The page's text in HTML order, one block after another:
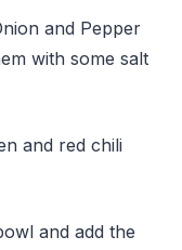
and Pepper
with some salt
and red chili
and add the